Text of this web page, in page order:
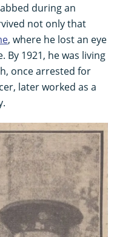
during an
not only that
, where he lost an eye
By 1921, he was living
once arrested for
later worked as a